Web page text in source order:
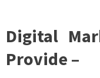
Digital
Provide –